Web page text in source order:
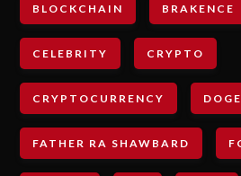
BLOCKCHAIN BRAKENCE
CELEBRITY CRYPTO
CRYPTOCURRENCY
FATHER RA SHAWBARD